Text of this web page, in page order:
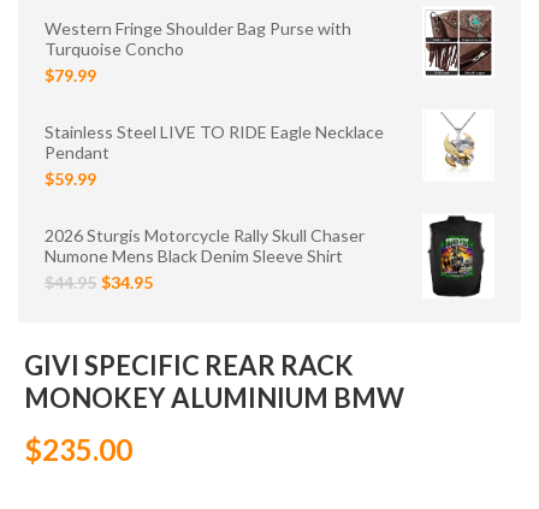
Western Fringe Shoulder Bag Purse with
Turquoise Concho
$79.99
Stainless Steel LIVE TO RIDE Eagle Necklace
Pendant
$59.99
2026 Sturgis Motorcycle Rally Skull Chaser
Numone Mens Black Denim Sleeve Shirt
$44.95 $34.95
GIVI SPECIFIC REAR RACK
MONOKEY ALUMINIUM BMW
$235.00